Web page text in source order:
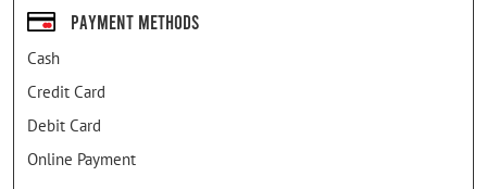
Payment Methods
Cash
Credit Card
Debit Card
Online Payment